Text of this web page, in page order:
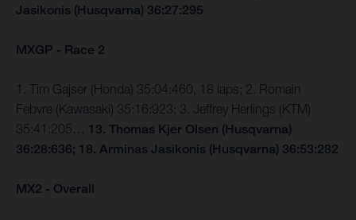
Jasikonis (Husqvarna) 36:27:295
MXGP - Race 2
1. Tim Gajser (Honda) 35:04:460, 18 laps; 2. Romain
Febvre (Kawasaki) 35:16:923; 3. Jeffrey Herlings (KTM)
35:41:205… 13. Thomas Kjer Olsen (Husqvarna)
36:28:636; 18. Arminas Jasikonis (Husqvarna) 36:53:282
MX2 - Overall